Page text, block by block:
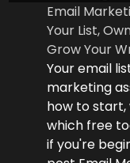
Email
Your List,
Grow Your
Your email
marketing
how to
which free
if you're